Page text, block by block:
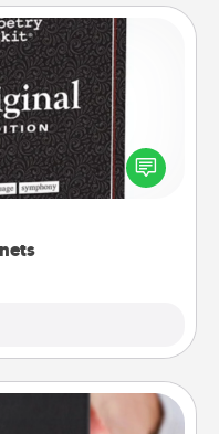
and leave little notes
can be a fun way
throughout each